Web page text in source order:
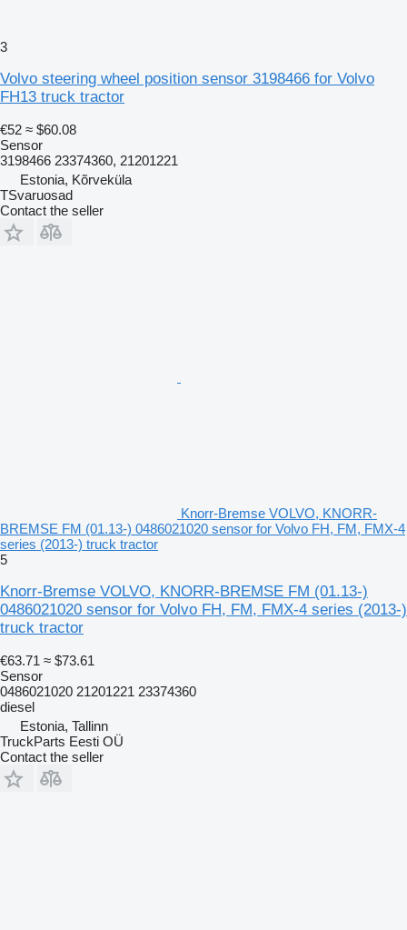
3
Volvo steering wheel position sensor 3198466 for Volvo
FH13 truck tractor
€52 ≈ $60.08
Sensor
3198466 23374360, 21201221
Estonia, Kõrveküla
TSvaruosad
Contact the seller
Knorr-Bremse VOLVO, KNORR-
BREMSE FM (01.13-) 0486021020 sensor for Volvo FH, FM, FMX-4
series (2013-) truck tractor
5
Knorr-Bremse VOLVO, KNORR-BREMSE FM (01.13-)
0486021020 sensor for Volvo FH, FM, FMX-4 series (2013-)
truck tractor
€63.71 ≈ $73.61
Sensor
0486021020 21201221 23374360
diesel
Estonia, Tallinn
TruckParts Eesti OÜ
Contact the seller